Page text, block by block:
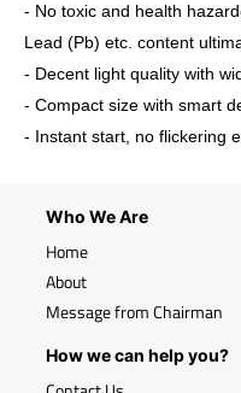
- No toxic and health
Lead (Pb) etc. content
- Decent light quality with
- Compact size with smart
- Instant start, no flickering
Who We Are
Home
About
Message from Chairman
How we can help you?